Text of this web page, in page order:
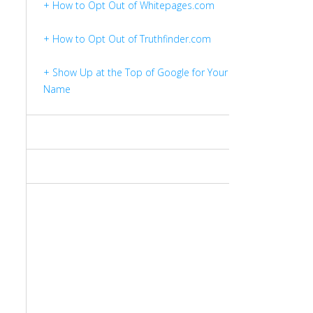
+ How to Opt Out of Whitepages.com
+ How to Opt Out of Truthfinder.com
+ Show Up at the Top of Google for Your
Name